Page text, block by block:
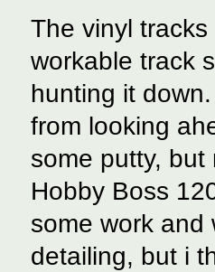
The vinyl
workable track
hunting it
from looking
some putty,
Hobby Boss
some work and
detailing, but i